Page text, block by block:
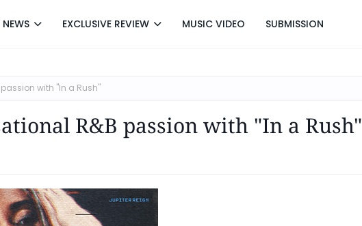
NEWS EXCLUSIVE REVIEW MUSIC VIDEO SUBMISSION
with "In a Rush"
R&B passion with "In a Rush"